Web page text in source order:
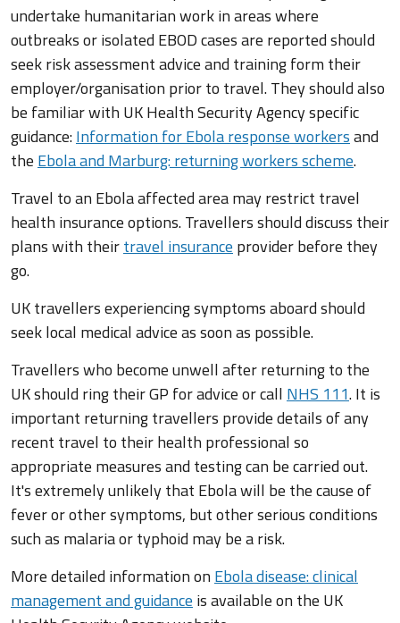
undertake humanitarian work in areas where
outbreaks or isolated EBOD cases are reported should
seek risk assessment advice and training form their
employer/organisation prior to travel. They should also
be familiar with UK Health Security Agency specific
guidance:Information for Ebola response workersand
the Ebola and Marburg: returning workers scheme.
Travel to an Ebola affected area may restrict travel
health insurance options. Travellers should discuss their
plans with theirtravel insurance provider before they
go.
UK travellers experiencing symptoms aboard should
seek local medical advice as soon as possible.
Travellers who become unwell after returning to the
UK should ring their GP for advice or call NHS 111. It is
important returning travellers provide details of any
recent travel to their health professional so
appropriate measures and testing can be carried out.
It's extremely unlikely that Ebola will be the cause of
fever or other symptoms, but other serious conditions
such as malaria or typhoid may be a risk.
More detailed information on Ebola disease: clinical
management and guidance is available on the UK